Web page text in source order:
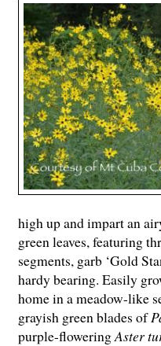
high up and impart an
green leaves, featuring
segments, garb ‘Gold
hardy bearing. Easily
home in a meadow-like
grayish green blades of
purple-floweringAster